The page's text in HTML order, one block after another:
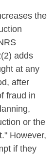
the
adds
at any
after
fraud in
or the
However,
if they